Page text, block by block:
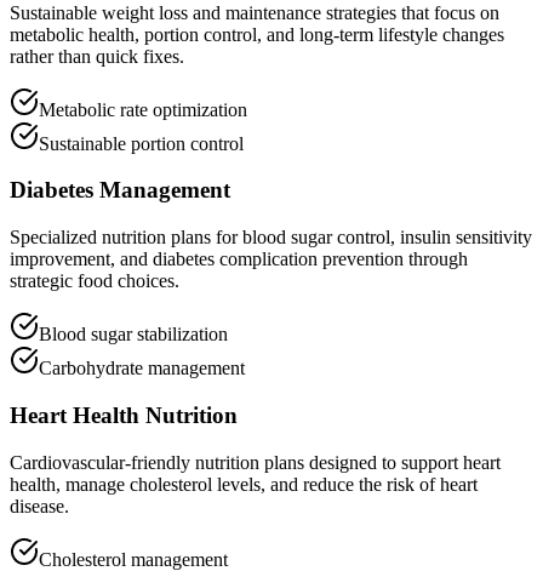
Sustainable weight loss and maintenance strategies that focus on
metabolic health, portion control, and long-term lifestyle changes
rather than quick fixes.
Metabolic rate optimization
Sustainable portion control
Diabetes Management
Specialized nutrition plans for blood sugar control, insulin sensitivity
improvement, and diabetes complication prevention through
strategic food choices.
Blood sugar stabilization
Carbohydrate management
Heart Health Nutrition
Cardiovascular-friendly nutrition plans designed to support heart
health, manage cholesterol levels, and reduce the risk of heart
disease.
Cholesterol management